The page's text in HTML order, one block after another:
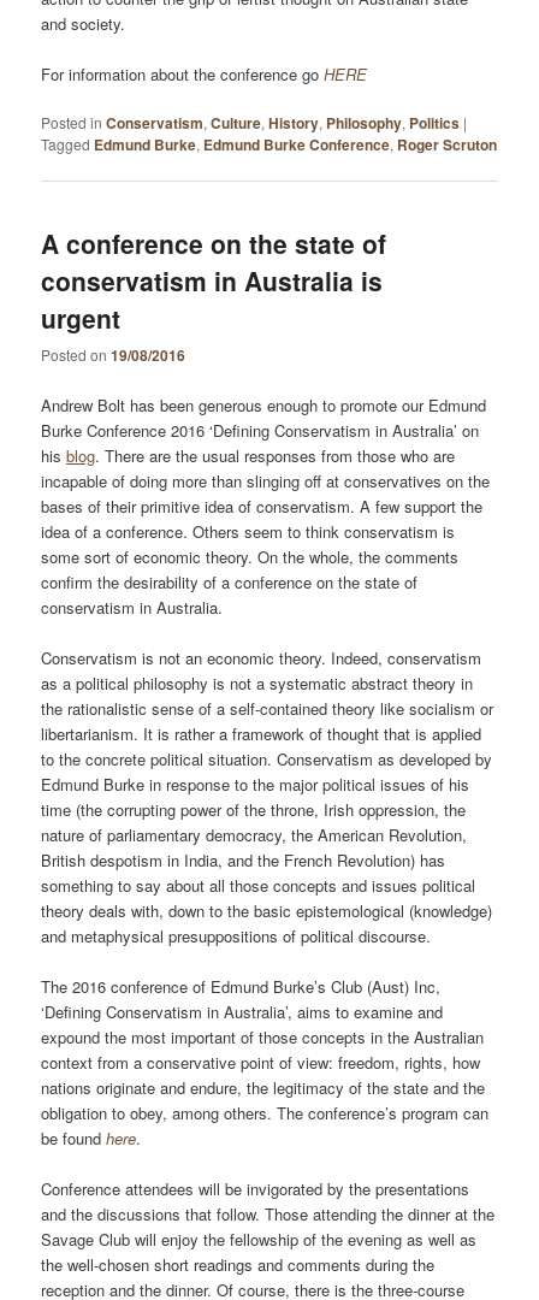
and society.
For information about the conference goHERE
Posted in Conservatism,Culture,History, Philosophy, Politics |
Tagged Edmund Burke, Edmund Burke Conference, Roger Scruton
A conference on the state of
conservatism in Australia is
urgent
Posted on19/08/2016
Andrew Bolt has been generous enough to promote our Edmund
Burke Conference 2016 ‘Defining Conservatism in Australia’ on
hisblog. There are the usual responses from those who are
incapable of doing more than slinging off at conservatives on the
bases of their primitive idea of conservatism. A few support the
idea of a conference. Others seem to think conservatism is
some sort of economic theory. On the whole, the comments
confirm the desirability of a conference on the state of
conservatism in Australia.
Conservatism is not an economic theory. Indeed, conservatism
as a political philosophy is not a systematic abstract theory in
the rationalistic sense of a self-contained theory like socialism or
libertarianism. It is rather a framework of thought that is applied
to the concrete political situation. Conservatism as developed by
Edmund Burke in response to the major political issues of his
time (the corrupting power of the throne, Irish oppression, the
nature of parliamentary democracy, the American Revolution,
British despotism in India, and the French Revolution) has
something to say about all those concepts and issues political
theory deals with, down to the basic epistemological (knowledge)
and metaphysical presuppositions of political discourse.
The 2016 conference of Edmund Burke’s Club (Aust) Inc,
‘Defining Conservatism in Australia’, aims to examine and
expound the most important of those concepts in the Australian
context from a conservative point of view: freedom, rights, how
nations originate and endure, the legitimacy of the state and the
obligation to obey, among others. The conference’s program can
be foundhere.
Conference attendees will be invigorated by the presentations
and the discussions that follow. Those attending the dinner at the
Savage Club will enjoy the fellowship of the evening as well as
the well-chosen short readings and comments during the
reception and the dinner. Of course, there is the three-course